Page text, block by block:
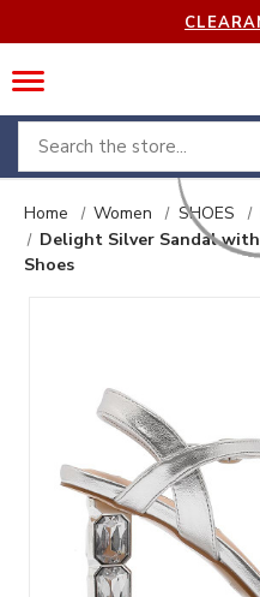
Search
Home Women SHOES
Delight Silver Sandal
Shoes